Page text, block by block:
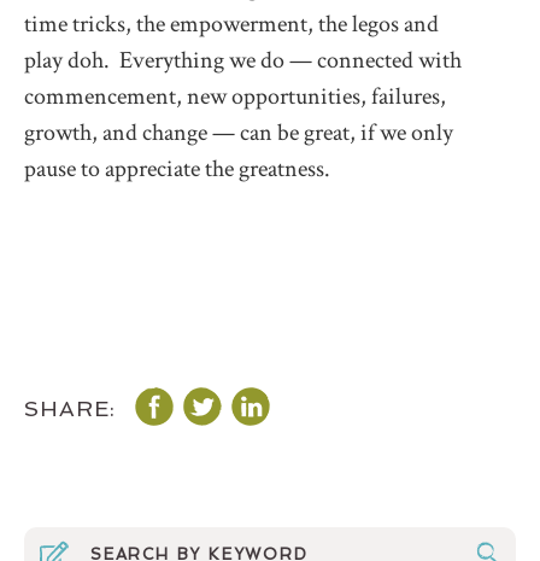
time tricks, the empowerment, the legos and
play doh. Everything we do — connected with
commencement, new opportunities, failures,
growth, and change — can be great, if we only
pause to appreciate the greatness.
SHARE: